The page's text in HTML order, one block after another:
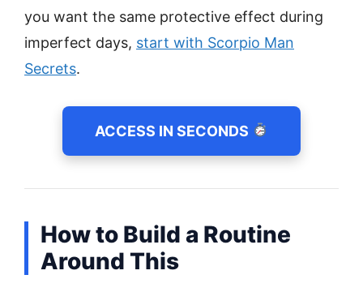
you want the same protective effect during
imperfect days, start with Scorpio Man
Secrets.
ACCESS IN SECONDS
How to Build a Routine
Around This